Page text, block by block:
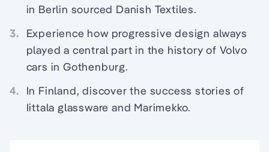
in Berlin sourced Danish Textiles.
3.
Experience how progressive design always
played a central part in the history of Volvo
cars in Gothenburg.
4.
In Finland, discover the success stories of
Iittala glassware and Marimekko.